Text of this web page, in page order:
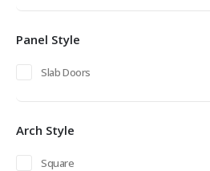
Panel Style
Slab Doors
Arch Style
Square